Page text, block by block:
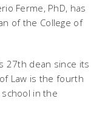
Ferme, PhD, has
of the College of
27th dean since its
Law is the fourth
in the